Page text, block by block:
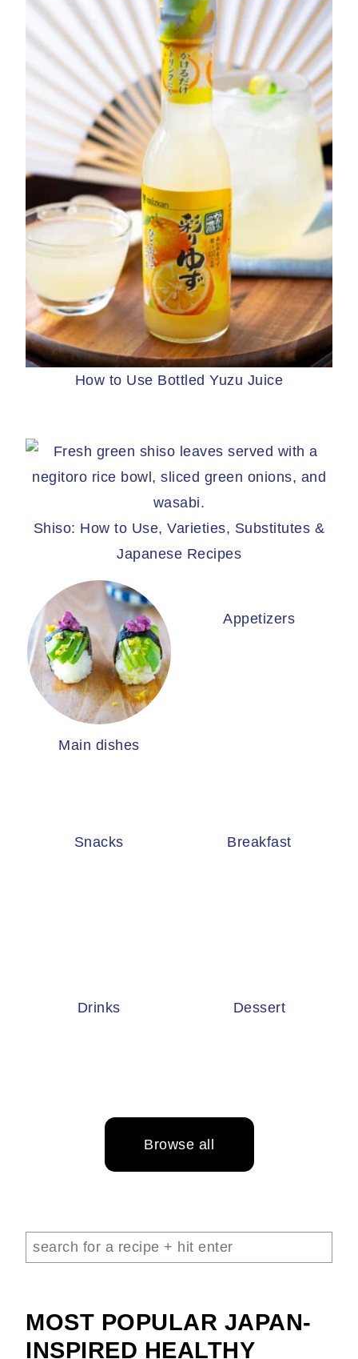
How to Use Bottled Yuzu Juice
Shiso: How to Use, Varieties, Substitutes &
Japanese Recipes
Main dishes
Appetizers
Snacks Breakfast
Drinks Dessert
Browse all
MOST POPULAR JAPAN-
INSPIRED HEALTHY